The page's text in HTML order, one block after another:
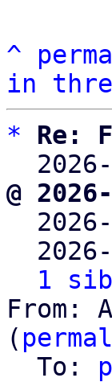
^
in
*
Re:
@
1
From:
(
  To: